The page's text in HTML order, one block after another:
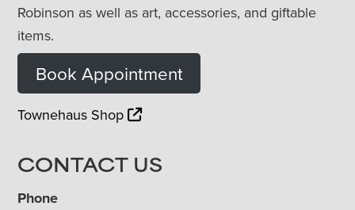
Robinson as well as art, accessories, and giftable
items.
Book Appointment
Townehaus Shop
CONTACT US
Phone